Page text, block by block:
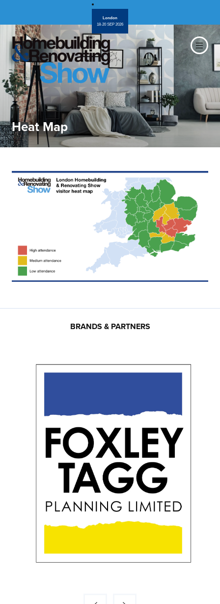
London
18-20 SEP 2026
Heat Map
BRANDS & PARTNERS